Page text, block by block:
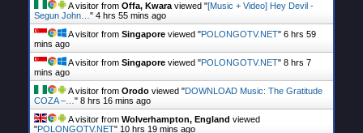
A visitor from Offa, Kwara viewed "[Music + Video] Hey Devil -
Segun John… " 4 hrs 55 mins ago
A visitor from Singapore viewed "POLONGOTV.NET" 6 hrs 59
mins ago
A visitor from Singapore viewed "POLONGOTV.NET" 8 hrs 7
mins ago
A visitor from Orodo viewed "DOWNLOAD Music: The Gratitude
COZA –… " 8 hrs 16 mins ago
A visitor from Wolverhampton, England viewed
"POLONGOTV.NET" 10 hrs 19 mins ago